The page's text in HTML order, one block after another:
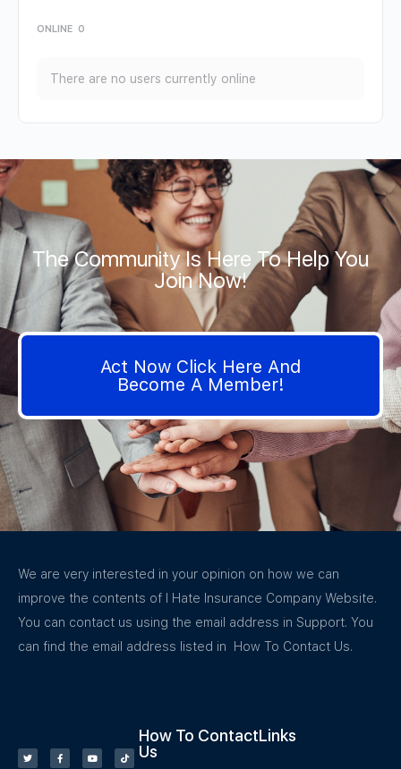
ONLINE 0
There are no users currently online
The Community Is Here To Help You
Join Now!
Act Now Click Here And
Become A Member!
We are very interested in your opinion on how we can
improve the contents of I Hate Insurance Company Website.
You can contact us using the email address in Support. You
can find the email address listed in How To Contact Us.
How To Contact
Us
Links